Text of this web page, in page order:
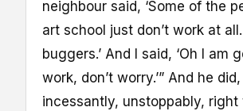
neighbour said, ‘Some of the
art school just don’t work at
buggers.’ And I said, ‘Oh I am
work, don’t worry.’” And he did,
incessantly, unstoppably,